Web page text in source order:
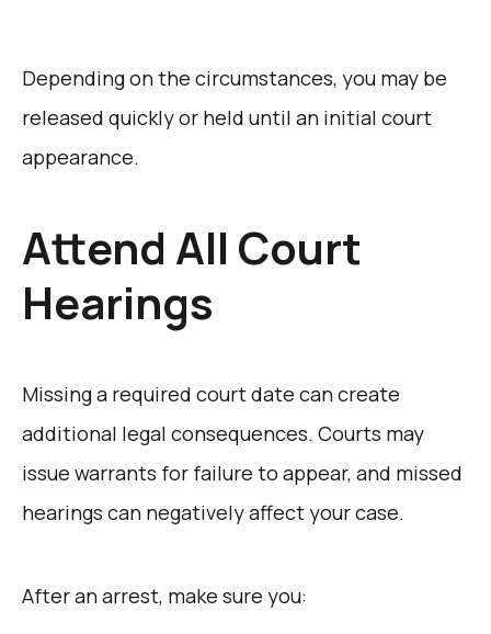
Depending on the circumstances, you may be
released quickly or held until an initial court
appearance.
Attend All Court
Hearings
Missing a required court date can create
additional legal consequences. Courts may
issue warrants for failure to appear, and missed
hearings can negatively affect your case.
After an arrest, make sure you: